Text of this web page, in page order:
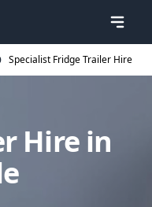
Specialist Fridge Trailer Hire
Hire in